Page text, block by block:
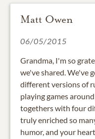
Matt Owen
06/05/2015
Grandma, I'm so
we've shared. We've
different versions of
playing games
togethers with four
truly enriched so
humor, and your